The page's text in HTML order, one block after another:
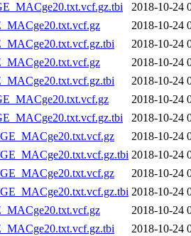
2018-10-24
2018-10-24
2018-10-24
2018-10-24
2018-10-24
2018-10-24
2018-10-24
2018-10-24
2018-10-24
2018-10-24
2018-10-24
2018-10-24
2018-10-24